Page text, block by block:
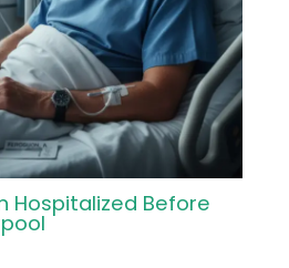
Hospitalized Before